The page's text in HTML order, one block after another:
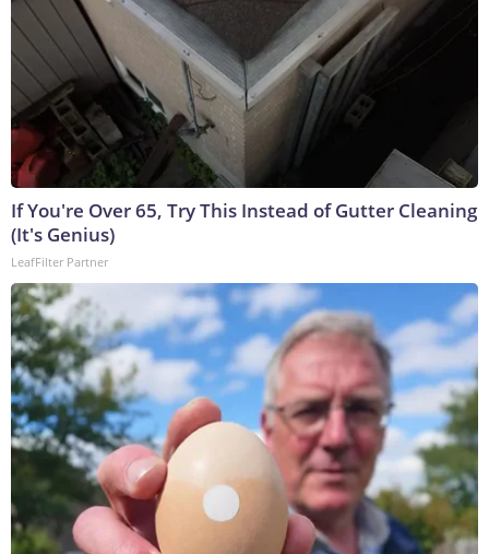
If You're Over 65, Try This Instead of Gutter Cleaning
(It's Genius)
LeafFilter Partner